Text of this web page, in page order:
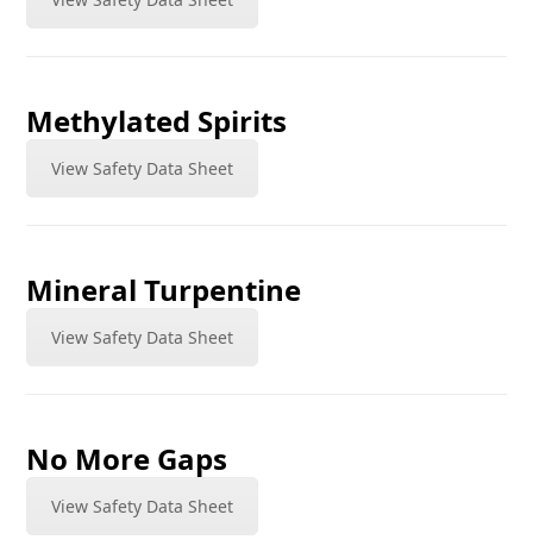
Methylated Spirits
View Safety Data Sheet
Mineral Turpentine
View Safety Data Sheet
No More Gaps
View Safety Data Sheet